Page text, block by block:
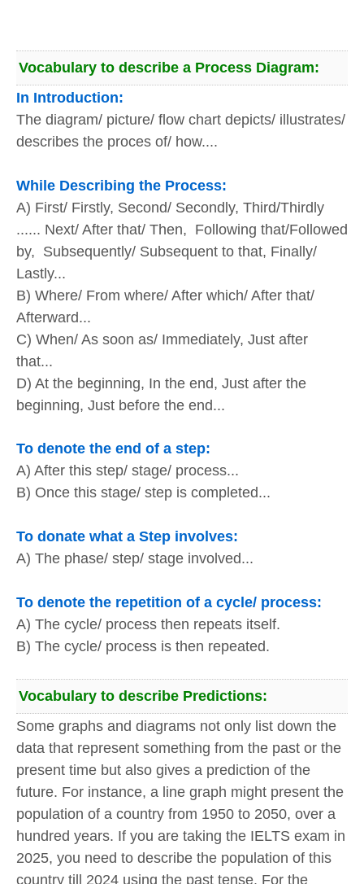
Vocabulary to describe a Process Diagram:
In Introduction:
The diagram/ picture/ flow chart depicts/ illustrates/
describes the proces of/ how....
While Describing the Process:
A) First/ Firstly, Second/ Secondly, Third/Thirdly
...... Next/ After that/ Then, Following that/Followed
by, Subsequently/ Subsequent to that, Finally/
Lastly...
B) Where/ From where/ After which/ After that/
Afterward...
C) When/ As soon as/ Immediately, Just after
that...
D) At the beginning, In the end, Just after the
beginning, Just before the end...
To denote the end of a step:
A) After this step/ stage/ process...
B) Once this stage/ step is completed...
To donate what a Step involves:
A) The phase/ step/ stage involved...
To denote the repetition of a cycle/ process:
A) The cycle/ process then repeats itself.
B) The cycle/ process is then repeated.
Vocabulary to describe Predictions:
Some graphs and diagrams not only list down the
data that represent something from the past or the
present time but also gives a prediction of the
future. For instance, a line graph might present the
population of a country from 1950 to 2050, over a
hundred years. If you are taking the IELTS exam in
2025, you need to describe the population of this
country till 2024 using the past tense. For the